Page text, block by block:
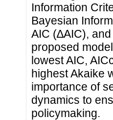
Information
Bayesian
AIC (∆AIC),
proposed
lowest AIC,
highest Akaike
importance of
dynamics to
policymaking.